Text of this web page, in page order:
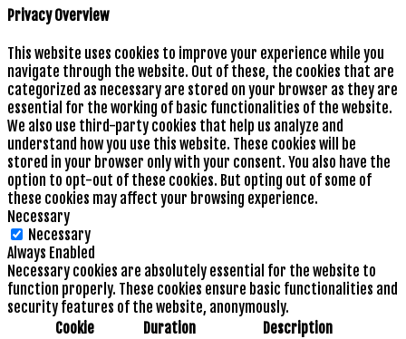
Privacy Overview
This website uses cookies to improve your experience while you
navigate through the website. Out of these, the cookies that are
categorized as necessary are stored on your browser as they are
essential for the working of basic functionalities of the website.
We also use third-party cookies that help us analyze and
understand how you use this website. These cookies will be
stored in your browser only with your consent. You also have the
option to opt-out of these cookies. But opting out of some of
these cookies may affect your browsing experience.
Necessary
Necessary
Always Enabled
Necessary cookies are absolutely essential for the website to
function properly. These cookies ensure basic functionalities and
security features of the website, anonymously.
Cookie
Duration Description